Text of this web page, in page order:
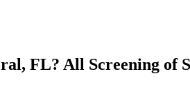
FL? All Screening of